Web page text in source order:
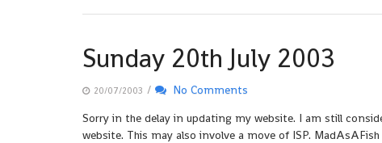
Sunday 20th July 2003
20/07/2003 /
No Comments
Sorry in the delay in updating my website. I am still
website. This may also involve a move of ISP.